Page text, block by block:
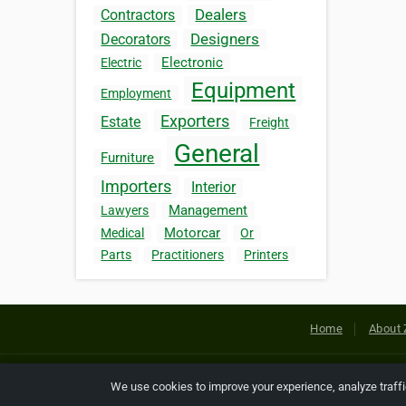
Contractors Dealers
Decorators Designers
Electric Electronic
Employment Equipment
Estate Exporters Freight
Furniture General
Importers Interior
Lawyers Management
Medical Motorcar
Or
Parts
Practitioners Printers
Home About
Copyright © 2026 Netcode, Inc.
We use cookies to improve your experience, analyze